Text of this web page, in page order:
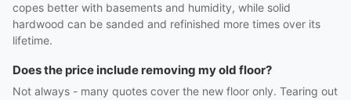
copes better with basements and humidity, while solid
hardwood can be sanded and refinished more times over its
lifetime.
Does the price include removing my old floor?
Not always - many quotes cover the new floor only. Tearing out